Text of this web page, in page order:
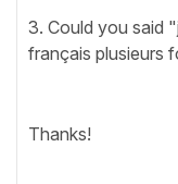
3. Could you said
français plusieurs
Thanks!